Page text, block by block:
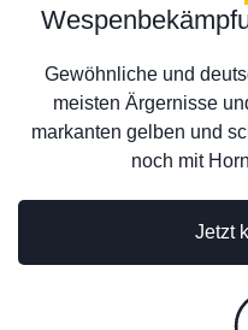
Gewöhnliche und
meisten Ärgernisse
markanten gelben und
noch mit
Jetzt